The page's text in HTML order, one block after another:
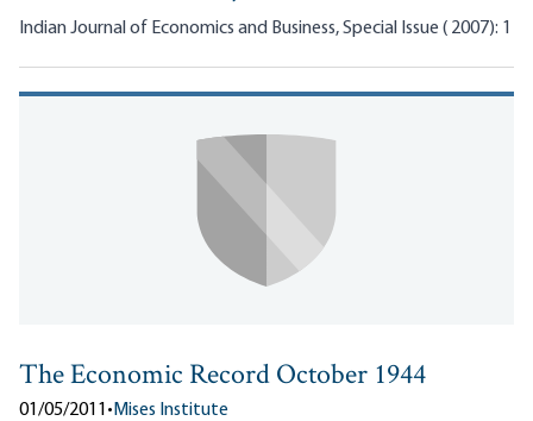
Indian Journal of Economics and Business, Special Issue ( 2007): 1
The Economic Record October 1944
01/05/2011 • Mises Institute